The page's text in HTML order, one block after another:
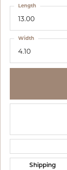
13.00
Length
4.10
Width
Shipping